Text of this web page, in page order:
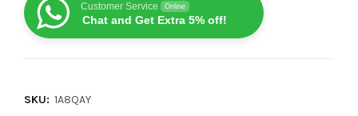
Customer Service Online
Chat and Get Extra 5% off!
SKU: 1A8QAY